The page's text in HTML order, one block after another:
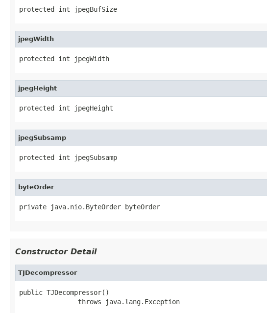
protected int jpegBufSize
jpegWidth
protected int jpegWidth
jpegHeight
protected int jpegHeight
jpegSubsamp
protected int jpegSubsamp
byteOrder
private java.nio.ByteOrder byteOrder
Constructor Detail
TJDecompressor
public TJDecompressor()
               throws java.lang.Exception